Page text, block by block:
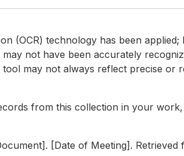
(OCR) technology has been
not have been accurately
may not always reflect precise or
from this collection in your
[Date of Meeting]. Retrieved